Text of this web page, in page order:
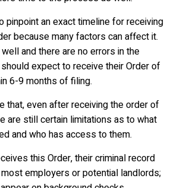
pinpoint an exact timeline for receiving
because many factors can affect it.
and there are no errors in the
expect to receive their Order of
6-9 months of filing.
that, even after receiving the order of
are still certain limitations as to what
and who has access to them.
this Order, their criminal record
employers or potential landlords;